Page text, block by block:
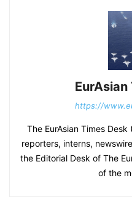
EurAsian
https://
The EurAsian Times
reporters, interns,
the Editorial Desk of The
of the